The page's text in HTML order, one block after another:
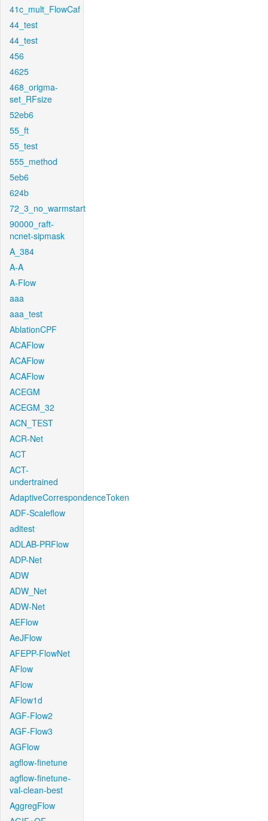
41c_mult_FlowCaf
44_test
44_test
456
4625
468_origma-
set_RFsize
52eb6
55_ft
55_test
555_method
5eb6
624b
72_3_no_warmstart
90000_raft-
ncnet-sipmask
A_384
A-A
A-Flow
aaa
aaa_test
AblationCPF
ACAFlow
ACAFlow
ACAFlow
ACEGM
ACEGM_32
ACN_TEST
ACR-Net
ACT
ACT-
undertrained
AdaptiveCorrespondenceToken
ADF-Scaleflow
aditest
ADLAB-PRFlow
ADP-Net
ADW
ADW_Net
ADW-Net
AEFlow
AeJFlow
AFEPP-FlowNet
AFlow
AFlow
AFlow1d
AGF-Flow2
AGF-Flow3
AGFlow
agflow-finetune
agflow-finetune-
val-clean-best
AggregFlow